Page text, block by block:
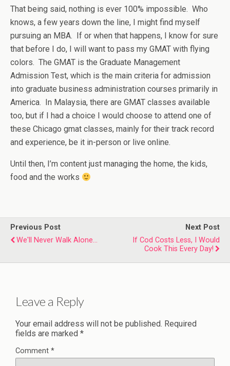
That being said, nothing is ever 100% impossible. Who
knows, a few years down the line, I might find myself
pursuing an MBA. If or when that happens, I know for sure
that before I do, I will want to pass my GMAT with flying
colors. The GMAT is the Graduate Management
Admission Test, which is the main criteria for admission
into graduate business administration courses primarily in
America. In Malaysia, there are GMAT classes available
too, but if I had a choice I would choose to attend one of
these Chicago gmat classes, mainly for their track record
and experience, be it in-person or live online.
Until then, I’m content just managing the home, the kids,
food and the works
Previous Post
We'll Never Walk Alone...
Next Post
If Cod Costs Less, I Would
Cook This Every Day!
Leave a Reply
Your email address will not be published. Required
fields are marked *
Comment *